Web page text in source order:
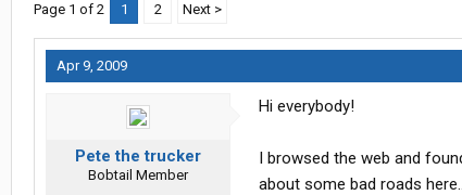
Page 1 of 2 1 2 Next >
Apr 9, 2009
Pete the trucker
Bobtail Member
Hi everybody!
I browsed the web and
about some bad roads